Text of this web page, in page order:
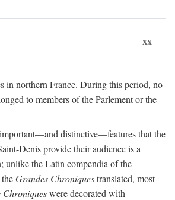
xx
in northern France. During this period, no
to members of the Parlement or the
distinctive—features that the
Denis provide their audience is a
unlike the Latin compendia of the
Grandes Chroniquestranslated, most
Chroniqueswere decorated with